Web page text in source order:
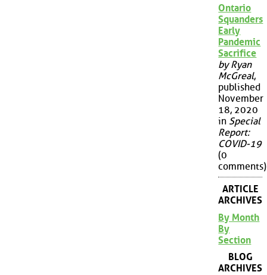
Ontario
Squanders
Early
Pandemic
Sacrifice
by Ryan
McGreal,
published
November
18, 2020
in Special
Report:
COVID-19
(0
comments)
ARTICLE
ARCHIVES
By Month
By
Section
BLOG
ARCHIVES